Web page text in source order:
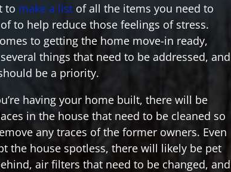
to make a list of all the items you need to
to help reduce those feelings of stress.
to getting the home move-in ready,
things that need to be addressed, and
be a priority.
having your home built, there will be
in the house that need to be cleaned so
any traces of the former owners. Even
the house spotless, there will likely be pet
air filters that need to be changed, and